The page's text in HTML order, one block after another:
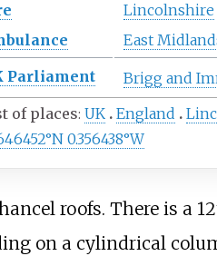
Lincolnshire
East
Parliament
Brigg and
of places UK England
0.356438°W
roofs. There is a
on a cylindrical